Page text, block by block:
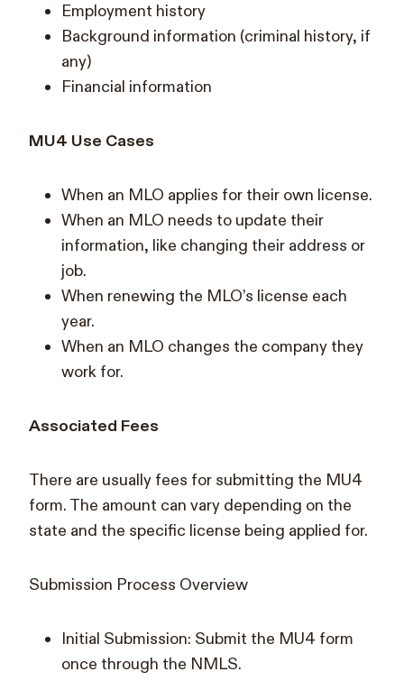
Employment history
Background information (criminal history, if
any)
Financial information
MU4 Use Cases
When an MLO applies for their own license.
When an MLO needs to update their
information, like changing their address or
job.
When renewing the MLO’s license each
year.
When an MLO changes the company they
work for.
Associated Fees
There are usually fees for submitting the MU4
form. The amount can vary depending on the
state and the specific license being applied for.
Submission Process Overview
Initial Submission: Submit the MU4 form
once through the NMLS.